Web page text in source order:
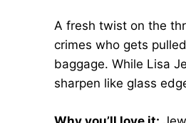
A fresh twist on the
crimes who gets
baggage. While Lisa
sharpen like glass